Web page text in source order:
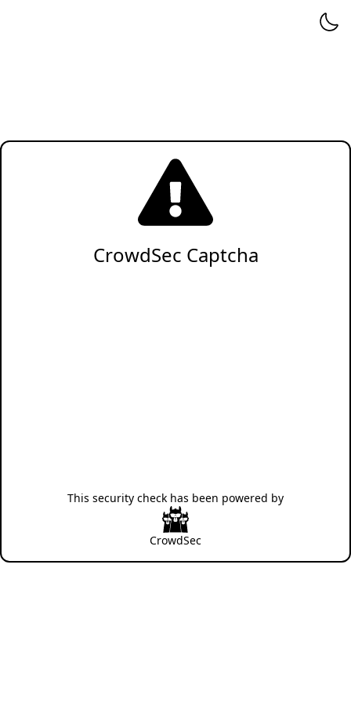
CrowdSec Captcha
This security check has been powered by
CrowdSec